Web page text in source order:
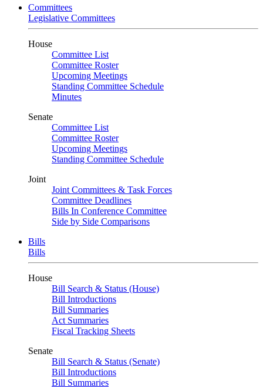
Committees
Legislative Committees
House
Committee List
Committee Roster
Upcoming Meetings
Standing Committee Schedule
Minutes
Senate
Committee List
Committee Roster
Upcoming Meetings
Standing Committee Schedule
Joint
Joint Committees & Task Forces
Committee Deadlines
Bills In Conference Committee
Side by Side Comparisons
Bills
Bills
House
Bill Search & Status (House)
Bill Introductions
Bill Summaries
Act Summaries
Fiscal Tracking Sheets
Senate
Bill Search & Status (Senate)
Bill Introductions
Bill Summaries